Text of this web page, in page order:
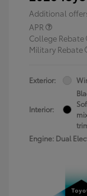
Additional
APR
College Rebate
Military Rebate
Exterior:
Interior:
Engine: Dual